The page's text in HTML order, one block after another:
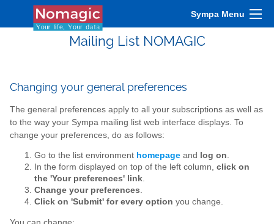
Sympa Menu
Mailing List NOMAGIC
Changing your general preferences
The general preferences apply to all your subscriptions as well as
to the way your Sympa mailing list web interface displays. To
change your preferences, do as follows:
Go to the list environment homepage and log on.
In the form displayed on top of the left column, click on
the 'Your preferences' link.
Change your preferences.
Click on 'Submit' for every option you change.